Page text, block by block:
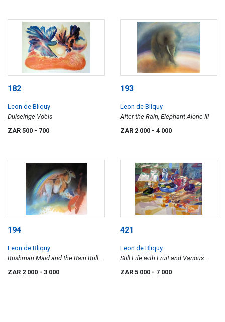
182
Leon de Bliquy
Duiselrige Voëls
ZAR 500 - 700
193
Leon de Bliquy
After the Rain, Elephant Alone III
ZAR 2 000 - 4 000
194
Leon de Bliquy
Bushman Maid and the Rain Bull
ZAR 2 000 - 3 000
421
Leon de Bliquy
Still Life with Fruit and Various
ZAR 5 000 - 7 000